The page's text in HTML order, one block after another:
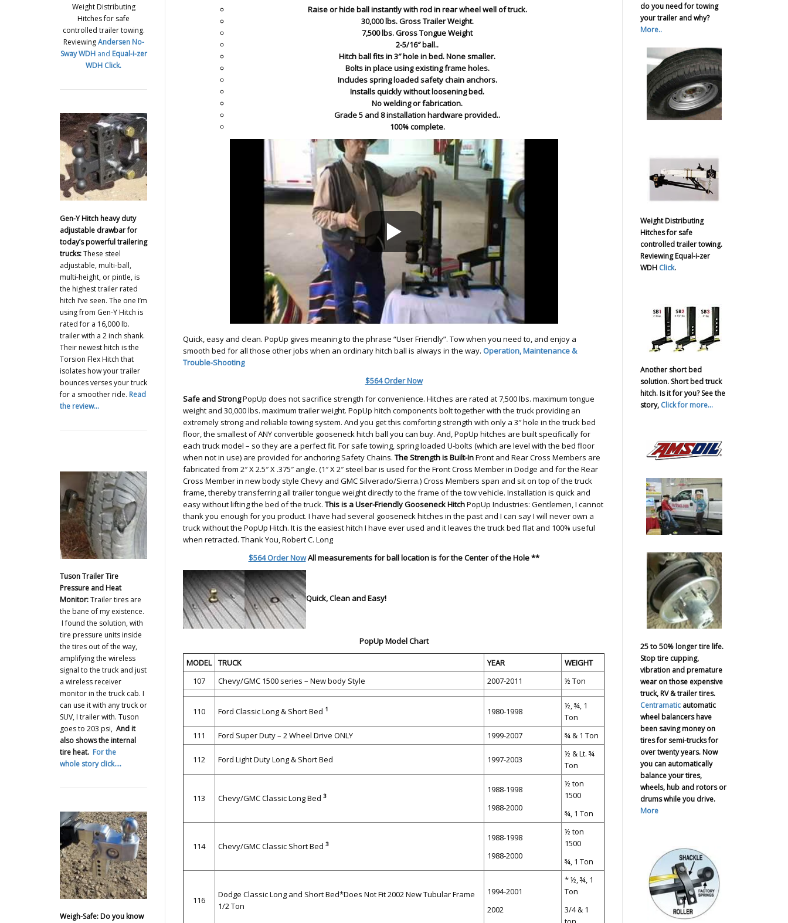
Raise or hide ball instantly with rod in rear wheel well of truck.
30,000 lbs. Gross Trailer Weight.
7,500 lbs. Gross Tongue Weight
2-5/16″ ball..
Hitch ball fits in 3″ hole in bed. None smaller.
Bolts in place using existing frame holes.
Includes spring loaded safety chain anchors.
Installs quickly without loosening bed.
No welding or fabrication.
Grade 5 and 8 installation hardware provided..
100% complete.
Quick, easy and clean. PopUp gives meaning to the phrase “User Friendly”. Tow when you need to, and enjoy a
smooth bed for all those other jobs when an ordinary hitch ball is always in the way. Operation, Maintenance &
Trouble-Shooting
$564 Order Now
Safe and StrongPopUp does not sacrifice strength for convenience. Hitches are rated at 7,500 lbs. maximum tongue
weight and 30,000 lbs. maximum trailer weight. PopUp hitch components bolt together with the truck providing an
extremely strong and reliable towing system. And you get this comforting strength with only a 3″ hole in the truck bed
floor, the smallest of ANY convertible gooseneck hitch ball you can buy. And, PopUp hitches are built specifically for
each truck model – so they are a perfect fit. For safe towing, spring loaded U-bolts (which are level with the bed floor
when not in use) are provided for anchoring Safety Chains. The Strength is Built-InFront and Rear Cross Members are
fabricated from 2″ X 2.5″ X .375″ angle. (1″ X 2″ steel bar is used for the Front Cross Member in Dodge and for the Rear
Cross Member in new body style Chevy and GMC Silverado/Sierra.) Cross Members span and sit on top of the truck
frame, thereby transferring all trailer tongue weight directly to the frame of the tow vehicle. Installation is quick and
easy without lifting the bed of the truck. This is a User-Friendly Gooseneck HitchPopUp Industries: Gentlemen, I cannot
thank you enough for you product. I have had several gooseneck hitches in the past and I can say I will never own a
truck without the PopUp Hitch. It is the easiest hitch I have ever used and it leaves the truck bed flat and 100% useful
when retracted. Thank You, Robert C. Long
$564 Order NowAll measurements for ball location is for the Center of the Hole **
Quick, Clean and Easy!
PopUp Model Chart
MODEL TRUCK YEAR
WEIGHT
107
Chevy/GMC 1500 series – New body Style 2007-2011 ½ Ton
110 Ford Classic Long & Short Bed 1 1980-1998
½, ¾, 1
Ton
111
Ford Super Duty – 2 Wheel Drive ONLY 1999-2007 ¾ & 1 Ton
112 Ford Light Duty Long & Short Bed 1997-2003
½ & Lt. ¾
Ton
113 Chevy/GMC Classic Long Bed 3
1988-1998
1988-2000
½ ton
1500
¾, 1 Ton
114 Chevy/GMC Classic Short Bed 3
1988-1998
1988-2000
½ ton
1500
¾, 1 Ton
116
Dodge Classic Long and Short Bed*Does Not Fit 2002 New Tubular Frame
1/2 Ton
1994-2001
2002
* ½, ¾, 1
Ton
3/4 & 1
Weight Distributing
Hitches for safe
controlled trailer towing.
ReviewingAndersen No-
Sway WDHand Equal-i-zer
WDH Click.
Gen-Y Hitch heavy duty
adjustable drawbar for
today’s powerful trailering
trucks:These steel
adjustable, multi-ball,
multi-height, or pintle, is
the highest trailer rated
hitch I’ve seen. The one I’m
using from Gen-Y Hitch is
rated for a 16,000 lb.
trailer with a 2 inch shank.
Their newest hitch is the
Torsion Flex Hitch that
isolates how your trailer
bounces verses your truck
for a smoother ride. Read
the review...
Tuson Trailer Tire
Pressure and Heat
Monitor:Trailer tires are
the bane of my existence.
I found the solution, with
tire pressure units inside
the tires out of the way,
amplifying the wireless
signal to the truck and just
a wireless receiver
monitor in the truck cab. I
can use it with any truck or
SUV, I trailer with. Tuson
goes to 203 psi, And it
also shows the internal
tire heat. For the
whole story click….
Weigh-Safe: Do you know
do you need for towing
your trailer and why?
More..
Weight Distributing
Hitches for safe
controlled trailer towing.
Reviewing Equal-i-zer
WDH Click.
Another short bed
solution. Short bed truck
hitch. Is it for you? See the
story, Click for more...
25 to 50% longer tire life.
Stop tire cupping,
vibration and premature
wear on those expensive
truck, RV & trailer tires.
Centramatic automatic
wheel balancers have
been saving money on
tires for semi-trucks for
over twenty years. Now
you can automatically
balance your tires,
wheels, hub and rotors or
drums while you drive.
More